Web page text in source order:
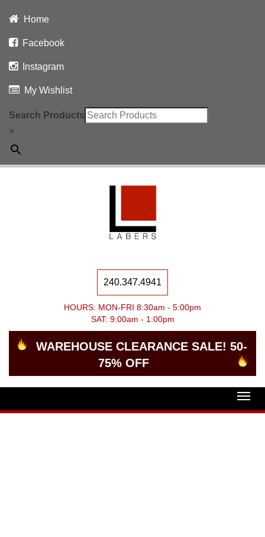
Home
Facebook
Instagram
My Wishlist
Search Products
×
240.347.4941
HOURS: MON-FRI 8:30am - 5:00pm
SAT: 9:00am - 1:00pm
WAREHOUSE CLEARANCE SALE! 50-
75% OFF